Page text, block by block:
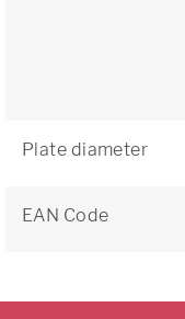
Plate diameter
EAN Code